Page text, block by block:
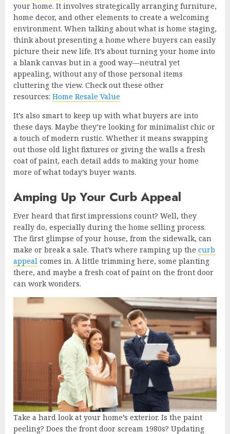
your home. It involves strategically arranging furniture,
home decor, and other elements to create a welcoming
environment. When talking about what is home staging,
think about presenting a home where buyers can easily
picture their new life. It’s about turning your home into
a blank canvas but in a good way—neutral yet
appealing, without any of those personal items
cluttering the view. Check out these other
resources: Home Resale Value
It’s also smart to keep up with what buyers are into
these days. Maybe they’re looking for minimalist chic or
a touch of modern rustic. Whether it means swapping
out those old light fixtures or giving the walls a fresh
coat of paint, each detail adds to making your home
more of what today’s buyer wants.
Amping Up Your Curb Appeal
Ever heard that first impressions count? Well, they
really do, especially during the home selling process.
The first glimpse of your house, from the sidewalk, can
make or break a sale. That’s where ramping up the curb
appeal comes in. A little trimming here, some planting
there, and maybe a fresh coat of paint on the front door
can work wonders.
Take a hard look at your home’s exterior. Is the paint
peeling? Does the front door scream 1980s? Updating